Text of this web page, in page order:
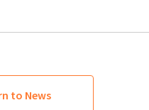
to News